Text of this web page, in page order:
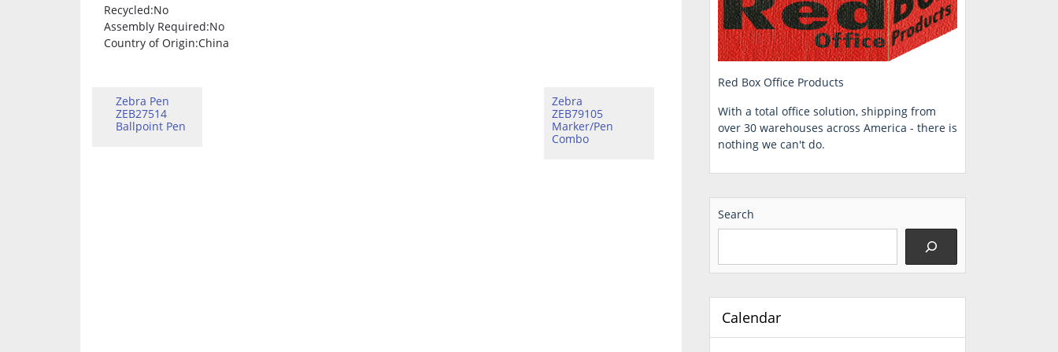
Recycled:No
Assembly Required:No
Country of Origin:China
Zebra Pen
ZEB27514
Ballpoint Pen
Zebra
ZEB79105
Marker/Pen
Combo
Red Box Office Products
With a total office solution, shipping from
over 30 warehouses across America - there is
nothing we can't do.
Search
Calendar